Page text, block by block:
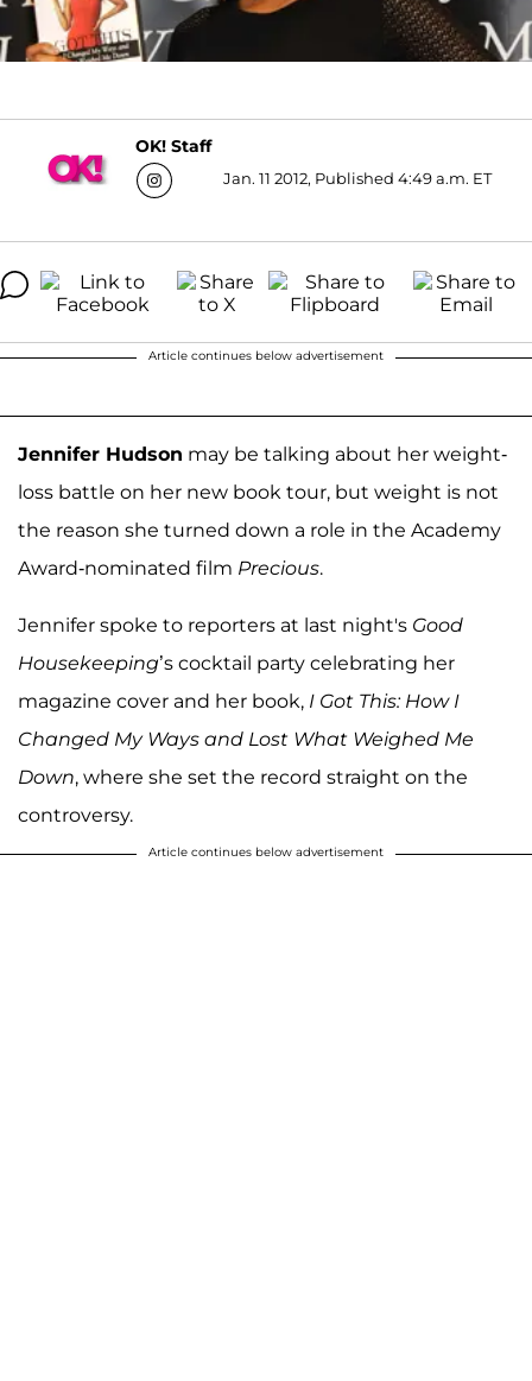
OK! Staff
Jan. 11 2012, Published 4:49 a.m. ET
Article continues below advertisement
Jennifer Hudson may be talking about her weight-
loss battle on her new book tour, but weight is not
the reason she turned down a role in the Academy
Award-nominated film Precious.
Jennifer spoke to reporters at last night's Good
Housekeeping’s cocktail party celebrating her
magazine cover and her book, I Got This: How I
Changed My Ways and Lost What Weighed Me
Down, where she set the record straight on the
controversy.
Article continues below advertisement